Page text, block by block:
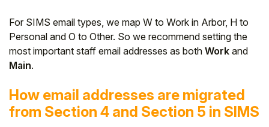
For SIMS email types, we map W to Work in Arbor, H to
Personal and O to Other. So we recommend setting the
most important staff email addresses as both Work and
Main.
How email addresses are migrated
from Section 4 and Section 5 in SIMS